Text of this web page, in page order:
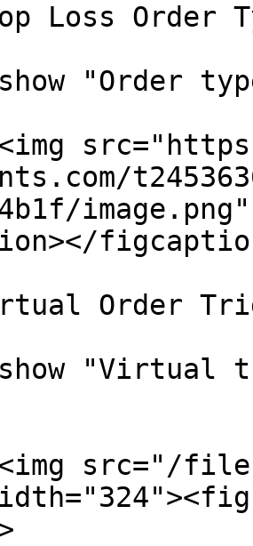
Loss Order
"Order
Order
"Virtual
src="/files/